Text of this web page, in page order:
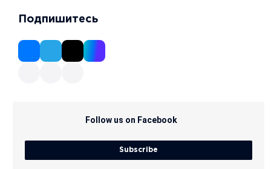
Подпишитесь
Follow us on Facebook
Subscribe